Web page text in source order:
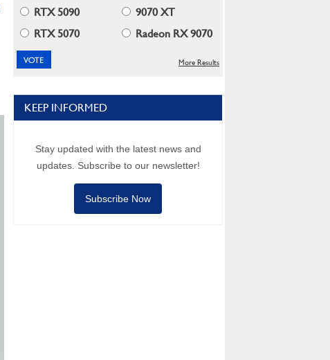
RTX 5090
9070 XT
RTX 5070
Radeon RX 9070
More Results
KEEP INFORMED
Stay updated with the latest news and
updates. Subscribe to our newsletter!
Subscribe Now